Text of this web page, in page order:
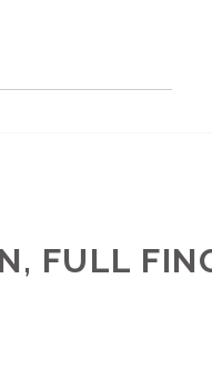
FULL